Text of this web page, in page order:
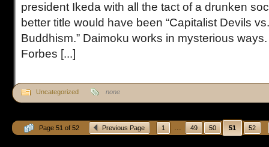
president Ikeda with all the tact of a drunken
better title would have been “Capitalist Devils
Buddhism.” Daimoku works in mysterious
Forbes [...]
Uncategorized none
Page 51 of 52 Previous Page 1 ... 49 50 51 52